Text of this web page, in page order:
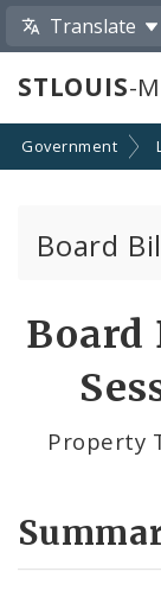
Translate
STLOUIS-
Government
Board
Board
Property